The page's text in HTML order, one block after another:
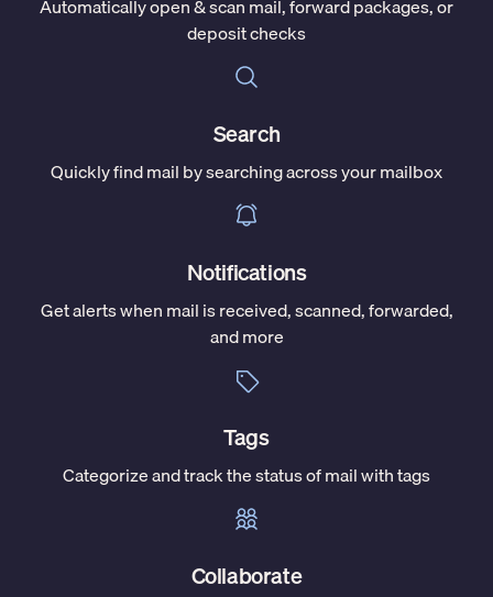
Automatically open & scan mail, forward packages, or
deposit checks
Search
Quickly find mail by searching across your mailbox
Notifications
Get alerts when mail is received, scanned, forwarded,
and more
Tags
Categorize and track the status of mail with tags
Collaborate